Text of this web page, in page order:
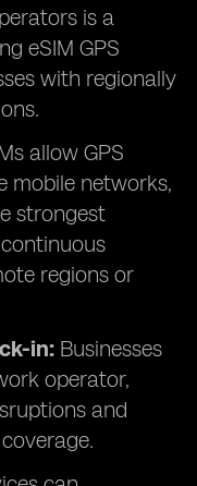
is a
eSIM GPS
with regionally
allow GPS
mobile networks,
strongest
regions or
in: Businesses
operator,
and